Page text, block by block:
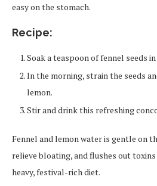
easy on the stomach.
Recipe:
Soak a teaspoon of fennel seeds
In the morning, strain the seeds
lemon.
Stir and drink this refreshing
Fennel and lemon water is gentle on
relieve bloating, and flushes out
heavy, festival-rich diet.